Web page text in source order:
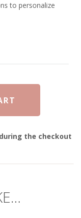
to personalize
the checkout